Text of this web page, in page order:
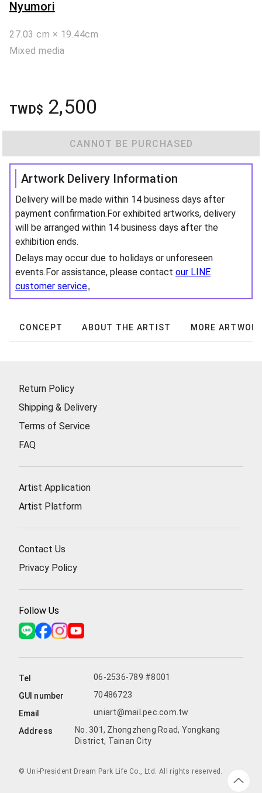
Nyumori
27.03 cm × 19.44cm
Mixed media
TWD$ 2,500
CANNOT BE PURCHASED
Artwork Delivery Information
Delivery will be made within 14 business days after
payment confirmation.For exhibited artworks, delivery
will be arranged within 14 business days after the
exhibition ends.
Delays may occur due to holidays or unforeseen
events.For assistance, please contact our LINE
customer service。
CONCEPT ABOUT THE ARTIST MORE
Return Policy
Shipping & Delivery
Terms of Service
FAQ
Artist Application
Artist Platform
Contact Us
Privacy Policy
Follow Us
Tel
06-2536-789 #8001
GUI number
70486723
Email
uniart@mail.pec.com.tw
Address
No. 301, Zhongzheng Road, Yongkang
District, Tainan City
© Uni-President Dream Park Life Co., Ltd. All rights reserved.